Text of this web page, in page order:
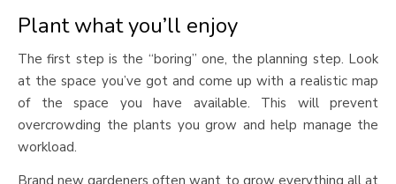
Plant what you’ll enjoy
The first step is the “boring” one, the planning step. Look
at the space you’ve got and come up with a realistic map
of the space you have available. This will prevent
overcrowding the plants you grow and help manage the
workload.
Brand new gardeners often want to grow everything all at